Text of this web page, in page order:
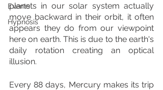
Events
Hypnosis
planets in our solar system actually
move backward in their orbit, it often
appears they do from our viewpoint
here on earth. This is due to the earth's
daily rotation creating an optical
illusion.
Every 88 days, Mercury makes its trip